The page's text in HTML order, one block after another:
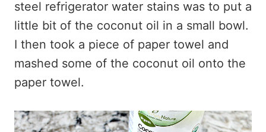
steel refrigerator water stains was to put a
little bit of the coconut oil in a small bowl.
I then took a piece of paper towel and
mashed some of the coconut oil onto the
paper towel.